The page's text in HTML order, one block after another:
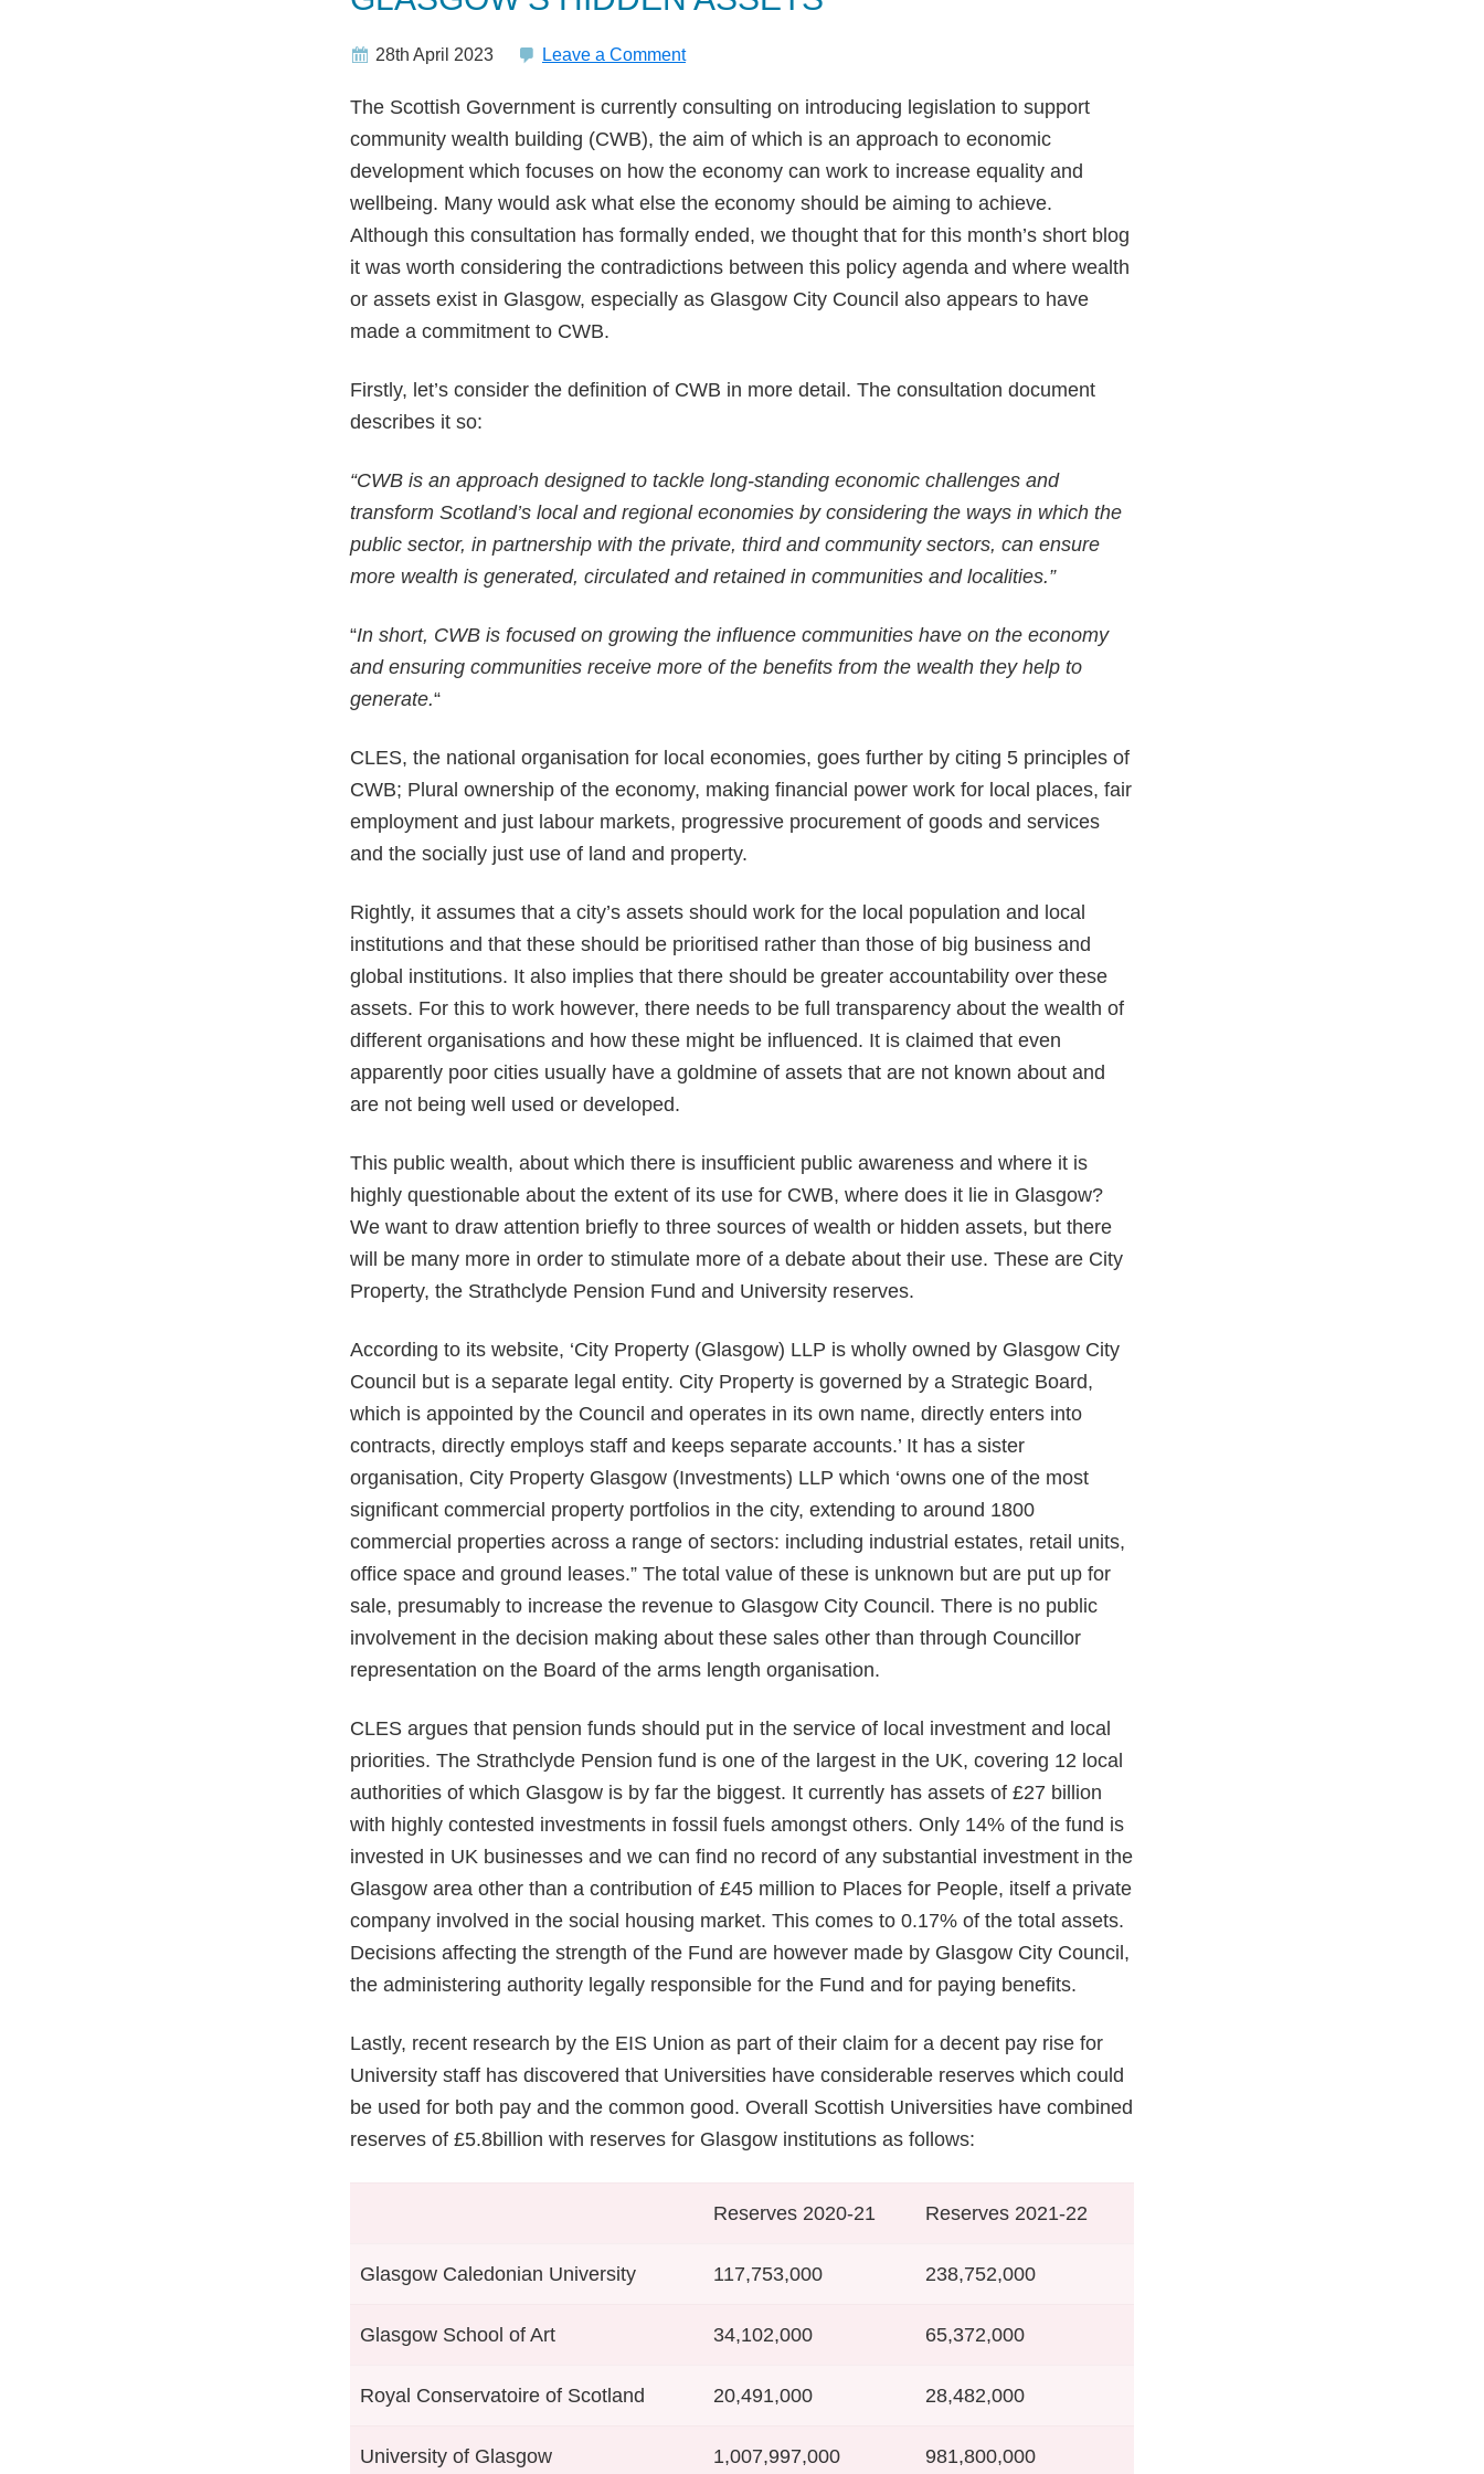
28th April 2023 Leave a Comment
The Scottish Government is currently consulting on introducing legislation to support
community wealth building (CWB), the aim of which is an approach to economic
development which focuses on how the economy can work to increase equality and
wellbeing. Many would ask what else the economy should be aiming to achieve.
Although this consultation has formally ended, we thought that for this month’s short blog
it was worth considering the contradictions between this policy agenda and where wealth
or assets exist in Glasgow, especially as Glasgow City Council also appears to have
made a commitment to CWB.
Firstly, let’s consider the definition of CWB in more detail. The consultation document
describes it so:
“CWB is an approach designed to tackle long-standing economic challenges and
transform Scotland’s local and regional economies by considering the ways in which the
public sector, in partnership with the private, third and community sectors, can ensure
more wealth is generated, circulated and retained in communities and localities.”
“In short, CWB is focused on growing the influence communities have on the economy
and ensuring communities receive more of the benefits from the wealth they help to
generate.“
CLES, the national organisation for local economies, goes further by citing 5 principles of
CWB; Plural ownership of the economy, making financial power work for local places, fair
employment and just labour markets, progressive procurement of goods and services
and the socially just use of land and property.
Rightly, it assumes that a city’s assets should work for the local population and local
institutions and that these should be prioritised rather than those of big business and
global institutions. It also implies that there should be greater accountability over these
assets. For this to work however, there needs to be full transparency about the wealth of
different organisations and how these might be influenced. It is claimed that even
apparently poor cities usually have a goldmine of assets that are not known about and
are not being well used or developed.
This public wealth, about which there is insufficient public awareness and where it is
highly questionable about the extent of its use for CWB, where does it lie in Glasgow?
We want to draw attention briefly to three sources of wealth or hidden assets, but there
will be many more in order to stimulate more of a debate about their use. These are City
Property, the Strathclyde Pension Fund and University reserves.
According to its website, ‘City Property (Glasgow) LLP is wholly owned by Glasgow City
Council but is a separate legal entity. City Property is governed by a Strategic Board,
which is appointed by the Council and operates in its own name, directly enters into
contracts, directly employs staff and keeps separate accounts.’ It has a sister
organisation, City Property Glasgow (Investments) LLP which ‘owns one of the most
significant commercial property portfolios in the city, extending to around 1800
commercial properties across a range of sectors: including industrial estates, retail units,
office space and ground leases.” The total value of these is unknown but are put up for
sale, presumably to increase the revenue to Glasgow City Council. There is no public
involvement in the decision making about these sales other than through Councillor
representation on the Board of the arms length organisation.
CLES argues that pension funds should put in the service of local investment and local
priorities. The Strathclyde Pension fund is one of the largest in the UK, covering 12 local
authorities of which Glasgow is by far the biggest. It currently has assets of £27 billion
with highly contested investments in fossil fuels amongst others. Only 14% of the fund is
invested in UK businesses and we can find no record of any substantial investment in the
Glasgow area other than a contribution of £45 million to Places for People, itself a private
company involved in the social housing market. This comes to 0.17% of the total assets.
Decisions affecting the strength of the Fund are however made by Glasgow City Council,
the administering authority legally responsible for the Fund and for paying benefits.
Lastly, recent research by the EIS Union as part of their claim for a decent pay rise for
University staff has discovered that Universities have considerable reserves which could
be used for both pay and the common good. Overall Scottish Universities have combined
reserves of £5.8billion with reserves for Glasgow institutions as follows:
Reserves 2020-21 Reserves 2021-22
Glasgow Caledonian University 117,753,000 238,752,000
Glasgow School of Art 34,102,000 65,372,000
Royal Conservatoire of Scotland 20,491,000 28,482,000
University of Glasgow 1,007,997,000 981,800,000